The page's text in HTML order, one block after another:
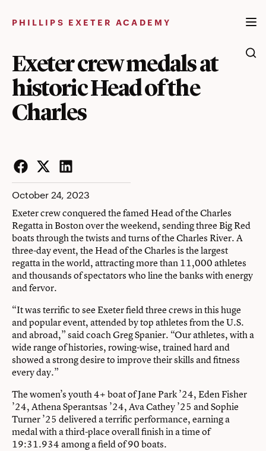
PHILLIPS EXETER ACADEMY
Exeter crew medals at
historic Head of the
Charles
Facebook
Twitter
LinkedIn
October 24, 2023
Exeter crew conquered the famed Head of the Charles
Regatta in Boston over the weekend, sending three Big Red
boats through the twists and turns of the Charles River. A
three-day event, the Head of the Charles is the largest
regatta in the world, attracting more than 11,000 athletes
and thousands of spectators who line the banks with energy
and fervor.
“It was terrific to see Exeter field three crews in this huge
and popular event, attended by top athletes from the U.S.
and abroad,” said coach Greg Spanier. “Our athletes, with a
wide range of histories, rowing-wise, trained hard and
showed a strong desire to improve their skills and fitness
every day.”
The women’s youth 4+ boat of Jane Park ’24, Eden Fisher
’24, Athena Sperantsas ’24, Ava Cathey ’25 and Sophie
Turner ’25 delivered a terrific performance, earning a
medal with a third-place overall finish in a time of
19:31.934 among a field of 90 boats.